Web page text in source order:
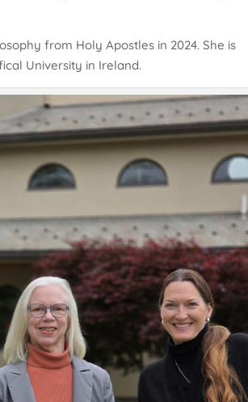
from Holy Apostles in 2024. She is
University in Ireland.